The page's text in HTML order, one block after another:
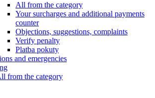
All from the category
Your surcharges and additional payments
counter
Objections, suggestions, complaints
Verify penalty
Platba pokuty
and emergencies
from the category